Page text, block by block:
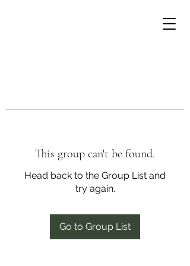
This group can't be found.
Head back to the Group List and
try again.
Go to Group List